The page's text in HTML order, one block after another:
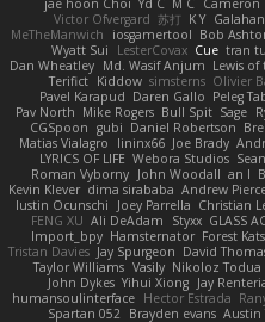
jae hoon Choi Yd C M C Cameron
Victor Ofvergard 苏打 K Y Galahan
MeTheManwich
iosgamertool Bob
Wyatt Sui
LesterCovax Cue tran
Dan Wheatley Md. Wasif Anjum Lewis of
Terifict Kiddow simsterns Olivier
Pavel Karapud Daren Gallo Peleg
Pav North Mike Rogers Bull Spit Sage
CGSpoon gubi Daniel Robertson
Matias Vialagro
lininx66 Joe Brady
LYRICS OF LIFE Webora Studios Sean
Roman Vyborny John Woodall an l
Kevin Klever dima sirababa Andrew
Iustin Ocunschi
Joey Parrella Christian
FENG XU Ali DeAdam Styxx GLASS
Import_bpy Hamsternator Forest
Tristan Davies Jay Spurgeon David
Taylor Williams Vasily Nikoloz Todua
John Dykes Yihui Xiong Jay
humansoulinterface Hector Estrada
Spartan 052 Brayden evans Austin